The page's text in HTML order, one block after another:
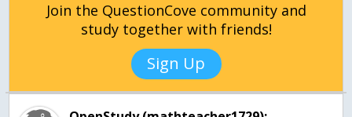
Join the QuestionCove community and
study together with friends!
Sign Up